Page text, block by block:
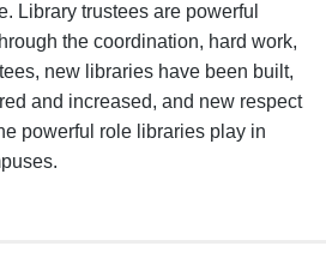
Library trustees are powerful
the coordination, hard work,
new libraries have been built,
and increased, and new respect
powerful role libraries play in